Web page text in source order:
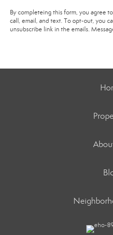
By completeing this form, you agree
call, email, and text. To opt-out, you
unsubscribe link in the emails.